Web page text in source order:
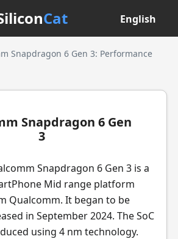
Cat English
Snapdragon 6 Gen 3: Performance
Snapdragon 6 Gen
3
Snapdragon 6 Gen 3 is a
Mid range platform
Qualcomm. It began to be
in September 2024. The SoC
using 4 nm technology.